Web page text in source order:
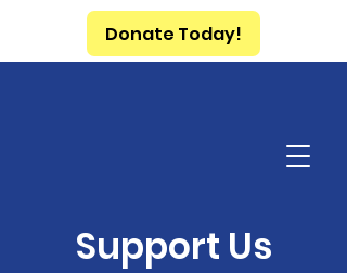
Donate Today!
Support Us